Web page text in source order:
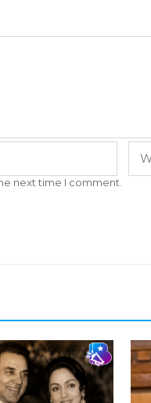
next time I comment.